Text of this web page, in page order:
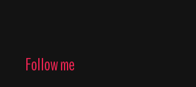
Follow me